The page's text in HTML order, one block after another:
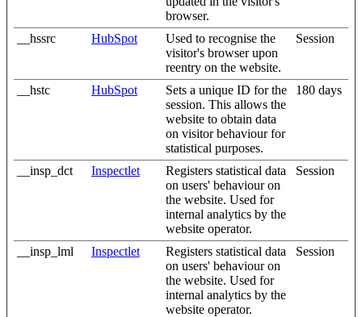
browser.
__hssrc HubSpot
Used to recognise the
visitor's browser upon
reentry on the website.
Session
__hstc HubSpot
Sets a unique ID for the
session. This allows the
website to obtain data
on visitor behaviour for
statistical purposes.
180 days
__insp_dct Inspectlet
Registers statistical data
on users' behaviour on
the website. Used for
internal analytics by the
website operator.
Session
__insp_lml Inspectlet
Registers statistical data
on users' behaviour on
the website. Used for
internal analytics by the
website operator.
Session